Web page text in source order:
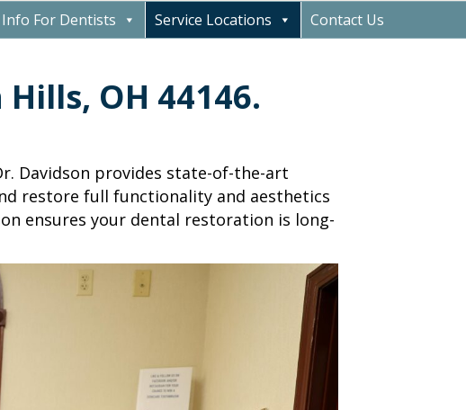
Info For Dentists Service Locations Contact Us
OH 44146.
Davidson provides state-of-the-art
restore full functionality and aesthetics
ensures your dental restoration is long-